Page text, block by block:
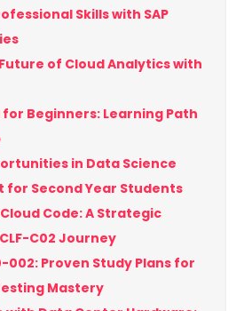
Skills with SAP
of Cloud Analytics with
Beginners: Learning Path
in Data Science
Second Year Students
Code: A Strategic
C02 Journey
002: Proven Study Plans for
Mastery